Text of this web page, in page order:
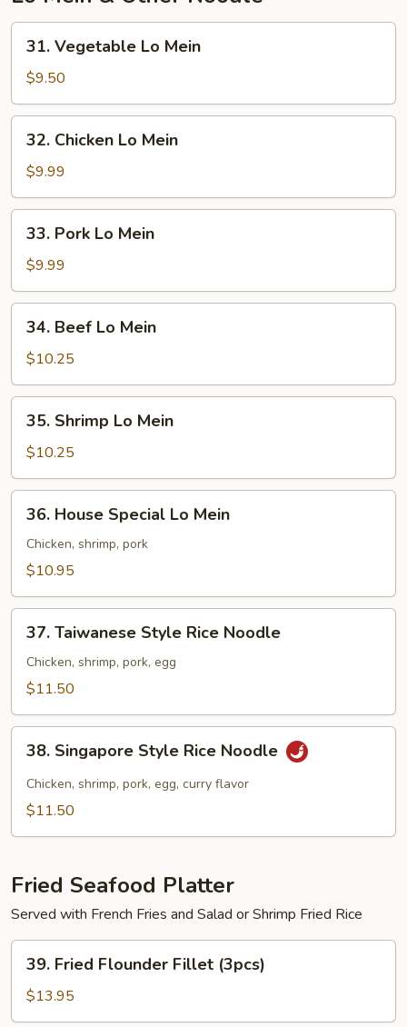
Vegetable
Lo
Mein
31. Vegetable Lo Mein
$9.50
Chicken
Lo
Mein
32. Chicken Lo Mein
$9.99
Pork
Lo
Mein
33. Pork Lo Mein
$9.99
Beef
Lo
Mein
34. Beef Lo Mein
$10.25
Shrimp
Lo
Mein
35. Shrimp Lo Mein
$10.25
House
Special
Lo
36. House Special Lo Mein
Chicken, shrimp, pork
$10.95
Taiwanese
Style
Rice
37. Taiwanese Style Rice Noodle
Chicken, shrimp, pork, egg
$11.50
Singapore
Style
Rice
38. Singapore Style Rice Noodle
Chicken, shrimp, pork, egg, curry flavor
$11.50
Fried Seafood Platter
Served with French Fries and Salad or Shrimp Fried Rice
Fried
Flounder
Fillet
39. Fried Flounder Fillet (3pcs)
$13.95